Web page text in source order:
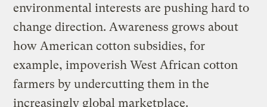
environmental interests are pushing hard to
change direction. Awareness grows about
how American cotton subsidies, for
example, impoverish West African cotton
farmers by undercutting them in the
increasingly global marketplace.